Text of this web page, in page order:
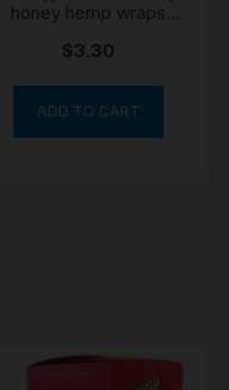
honey hemp wraps
$3.30
ADD TO CART